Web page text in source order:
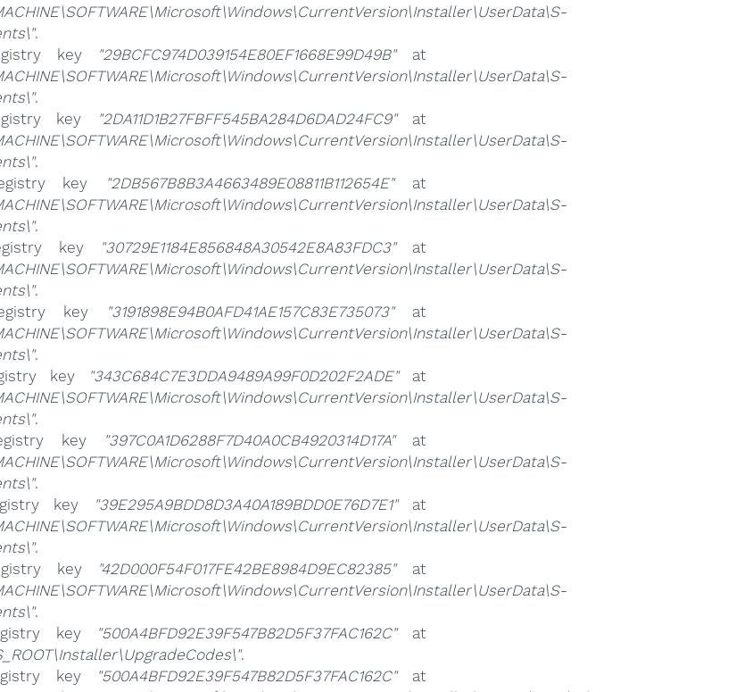
.
key
"29BCFC974D039154E80EF1668E99D49B"at
.
key
"2DA11D1B27FBFF545BA284D6DAD24FC9"at
.
key
"2DB567B8B3A4663489E08811B112654E"at
.
key
"30729E1184E856848A30542E8A83FDC3"at
.
key
"3191898E94B0AFD41AE157C83E735073"at
.
key
"343C684C7E3DDA9489A99F0D202F2ADE"at
.
key
"397C0A1D6288F7D40A0CB4920314D17A"at
.
key
"39E295A9BDD8D3A40A189BDD0E76D7E1"at
.
key
"42D000F54F017FE42BE8984D9EC82385"at
.
key
"500A4BFD92E39F547B82D5F37FAC162C"at
.
key
"500A4BFD92E39F547B82D5F37FAC162C"at